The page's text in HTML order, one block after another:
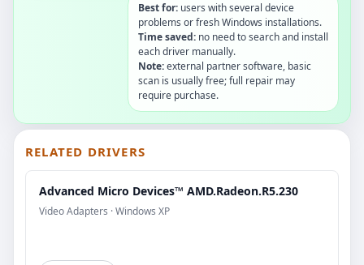
Best for: users with several device
problems or fresh Windows installations.
Time saved: no need to search and install
each driver manually.
Note:external partner software, basic
scan is usually free; full repair may
require purchase.
RELATED DRIVERS
Advanced Micro Devices™ AMD.Radeon.R5.230
Video Adapters · Windows XP